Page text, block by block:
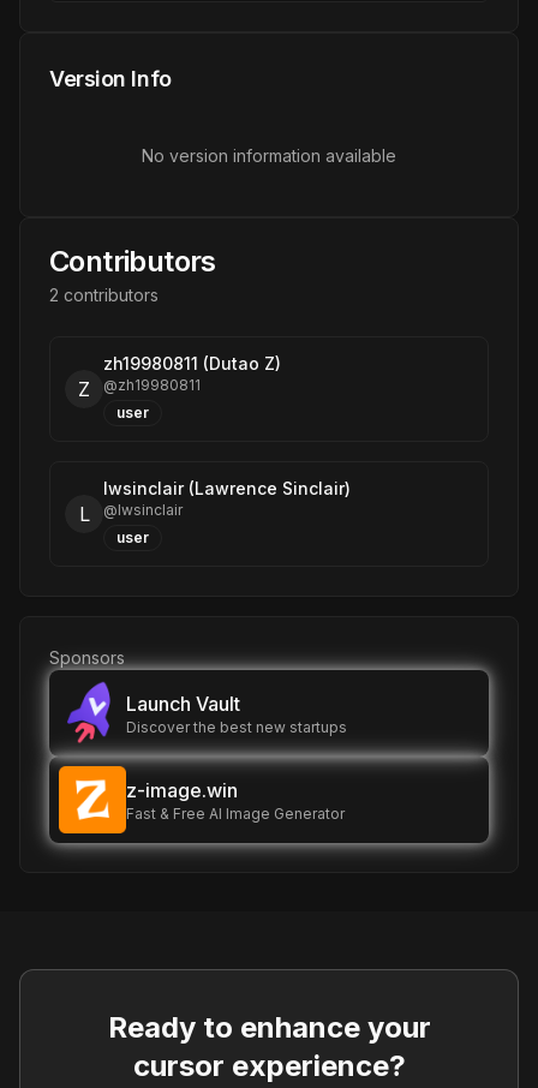
Version Info
No version information available
Contributors
2 contributors
Z
zh19980811 (Dutao Z)
@zh19980811
user
L
lwsinclair (Lawrence Sinclair)
@lwsinclair
user
Sponsors
Launch Vault
Discover the best new startups
z-image.win
Fast & Free AI Image Generator
Ready to enhance your
cursor experience?